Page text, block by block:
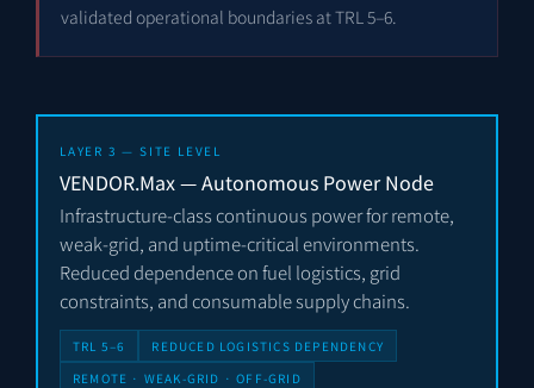
validated operational boundaries at TRL 5–6.
LAYER 3 — SITE LEVEL
VENDOR.Max — Autonomous Power Node
Infrastructure-class continuous power for remote,
weak-grid, and uptime-critical environments.
Reduced dependence on fuel logistics, grid
constraints, and consumable supply chains.
TRL 5–6
REDUCED LOGISTICS DEPENDENCY
REMOTE · WEAK-GRID · OFF-GRID